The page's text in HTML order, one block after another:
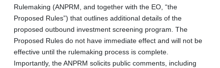
Rulemaking (ANPRM, and together with the EO, “the
Proposed Rules”) that outlines additional details of the
proposed outbound investment screening program. The
Proposed Rules do not have immediate effect and will not be
effective until the rulemaking process is complete.
Importantly, the ANPRM solicits public comments, including